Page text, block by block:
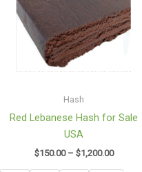
Hash
Red Lebanese Hash for Sale
USA
$150.00 – $1,200.00